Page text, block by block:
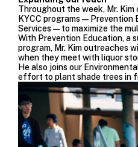
Throughout the week, Mr.
KYCC programs— Prevention
Services—to maximize the
With Prevention Education, a
program, Mr. Kim outreaches
when they meet with liquor
He also joins our
effort to plant shade trees in